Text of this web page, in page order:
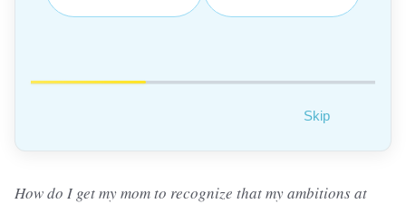
Skip
How do I get my mom to recognize that my ambitions at